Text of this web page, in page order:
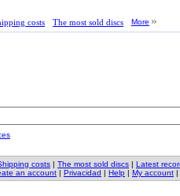
costs The most sold discs More
costs | The most sold discs | Latest
an account | Privacidad | Help | My account |